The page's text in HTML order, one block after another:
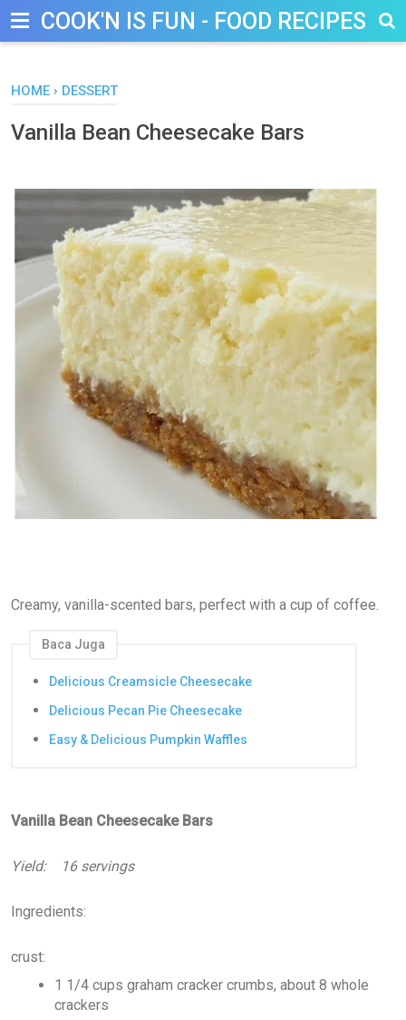
COOK'N IS FUN - FOOD RECIPES,
HOME › DESSERT
Vanilla Bean Cheesecake Bars
Creamy, vanilla-scented bars, perfect with a cup of coffee.
Baca Juga
Delicious Creamsicle Cheesecake
Delicious Pecan Pie Cheesecake
Easy & Delicious Pumpkin Waffles
Vanilla Bean Cheesecake Bars
Yield: 16 servings
Ingredients:
crust:
1 1/4 cups graham cracker crumbs, about 8 whole
crackers